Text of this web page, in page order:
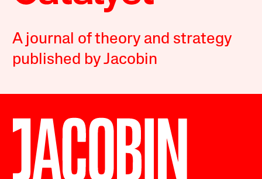
A journal of theory and strategy
published by Jacobin